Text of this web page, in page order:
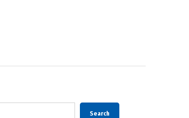
Search